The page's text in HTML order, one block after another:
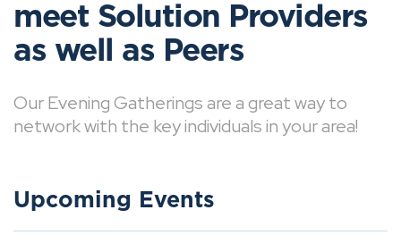
meet Solution Providers
as well as Peers
Our Evening Gatherings are a great way to
network with the key individuals in your area!
Upcoming Events